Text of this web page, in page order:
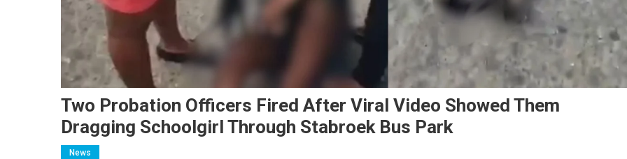
Two Probation Officers Fired After Viral Video Showed Them
Dragging Schoolgirl Through Stabroek Bus Park
News